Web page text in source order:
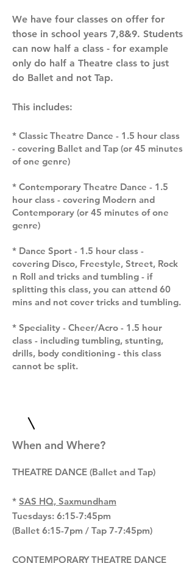
We have four classes on offer for
those in school years 7,8&9. Students
can now half a class - for example
only do half a Theatre class to just
do Ballet and not Tap.
This includes:
* Classic Theatre Dance - 1.5 hour class
- covering Ballet and Tap (or 45 minutes
of one genre)
* Contemporary Theatre Dance - 1.5
hour class - covering Modern and
Contemporary (or 45 minutes of one
genre)
* Dance Sport - 1.5 hour class -
covering Disco, Freestyle, Street, Rock
n Roll and tricks and tumbling - if
splitting this class, you can attend 60
mins and not cover tricks and tumbling.
* Speciality - Cheer/Acro - 1.5 hour
class - including tumbling, stunting,
drills, body conditioning - this class
cannot be split.
When and Where?
THEATRE DANCE (Ballet and Tap)
* SAS HQ, Saxmundham
Tuesdays: 6:15-7:45pm
(Ballet 6:15-7pm / Tap 7-7:45pm)
CONTEMPORARY THEATRE DANCE